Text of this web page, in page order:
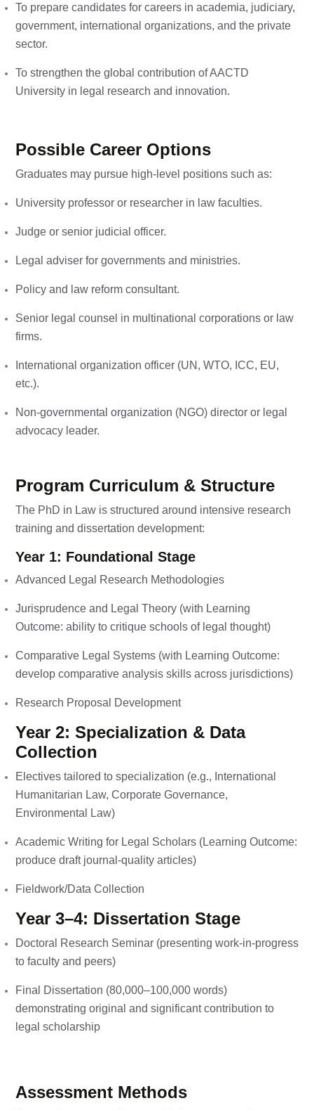
To prepare candidates for careers in academia, judiciary,
government, international organizations, and the private
sector.
To strengthen the global contribution of AACTD
University in legal research and innovation.
Possible Career Options
Graduates may pursue high-level positions such as:
University professor or researcher in law faculties.
Judge or senior judicial officer.
Legal adviser for governments and ministries.
Policy and law reform consultant.
Senior legal counsel in multinational corporations or law
firms.
International organization officer (UN, WTO, ICC, EU,
etc.).
Non-governmental organization (NGO) director or legal
advocacy leader.
Program Curriculum & Structure
The PhD in Law is structured around intensive research
training and dissertation development:
Year 1: Foundational Stage
Advanced Legal Research Methodologies
Jurisprudence and Legal Theory (with Learning
Outcome: ability to critique schools of legal thought)
Comparative Legal Systems (with Learning Outcome:
develop comparative analysis skills across jurisdictions)
Research Proposal Development
Year 2: Specialization & Data
Collection
Electives tailored to specialization (e.g., International
Humanitarian Law, Corporate Governance,
Environmental Law)
Academic Writing for Legal Scholars (Learning Outcome:
produce draft journal-quality articles)
Fieldwork/Data Collection
Year 3–4: Dissertation Stage
Doctoral Research Seminar (presenting work-in-progress
to faculty and peers)
Final Dissertation (80,000–100,000 words)
demonstrating original and significant contribution to
legal scholarship
Assessment Methods